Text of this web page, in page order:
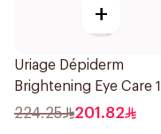
+
Uriage Dépiderm
Brightening Eye Care
224.25 201.82